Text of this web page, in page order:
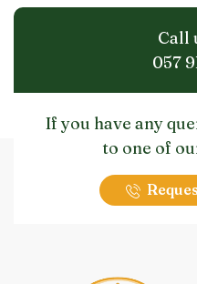
Call
057
If you have any
to one of